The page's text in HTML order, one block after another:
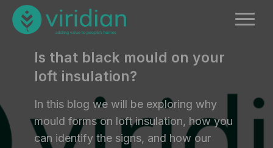
Is that black mould on your
loft insulation?
In this blog we will be exploring why
mould forms on loft insulation, how you
can identify the signs, and how our